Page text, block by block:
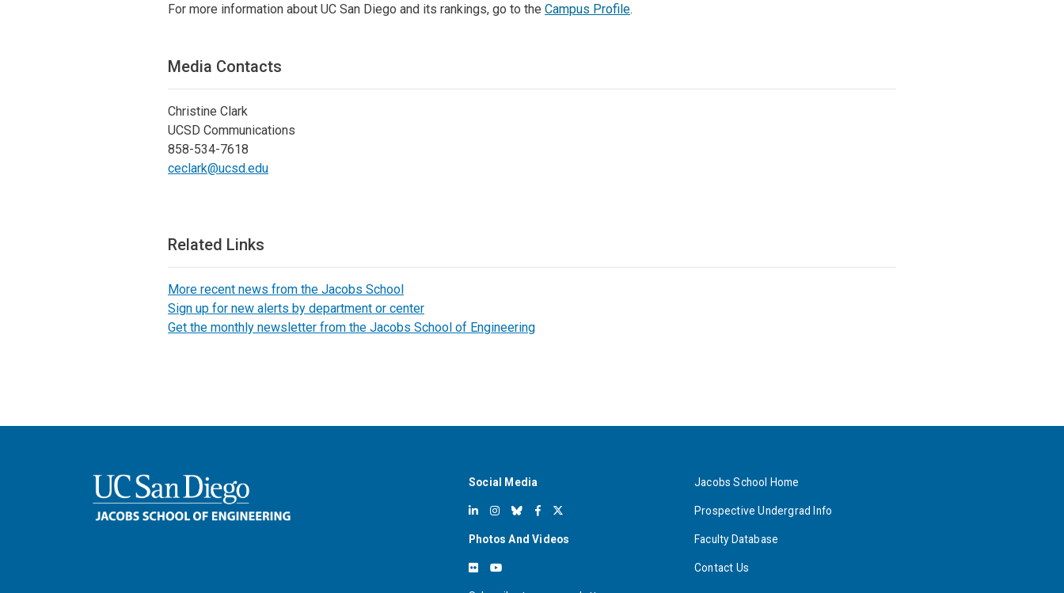
For more information about UC San Diego and its rankings, go to the Campus Profile.
Media Contacts
Christine Clark
UCSD Communications
858-534-7618
ceclark@ucsd.edu
Related Links
More recent news from the Jacobs School
Sign up for new alerts by department or center
Get the monthly newsletter from the Jacobs School of Engineering
Social Media
Photos And Videos
Jacobs School Home
Prospective Undergrad Info
Faculty Database
Contact Us